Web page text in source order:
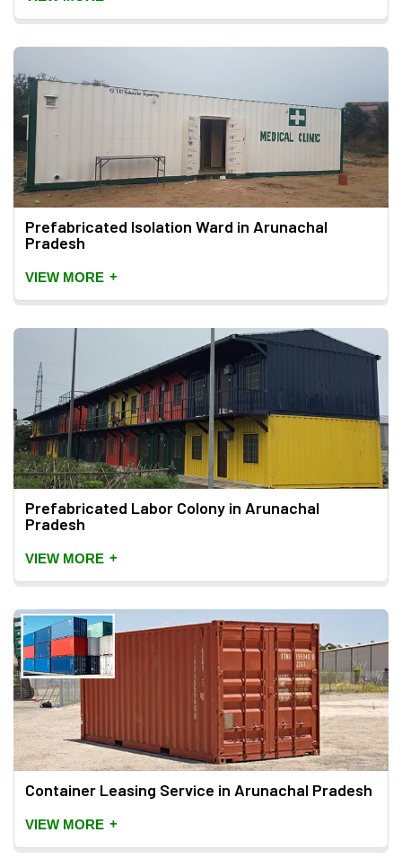
Prefabricated Isolation Ward in Arunachal
Pradesh
VIEW MORE +
Prefabricated Labor Colony in Arunachal
Pradesh
VIEW MORE +
Container Leasing Service in Arunachal Pradesh
VIEW MORE +